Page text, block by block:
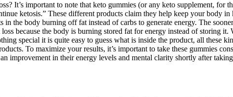
It’s important to note that keto gummies (or any keto supplement, for
ketosis.” These different products claim they help keep your body
the body burning off fat instead of carbs to generate energy. The
because the body is burning stored fat for energy instead of storing it.
special it is quite easy to guess what is inside the product, all these
To maximize your results, it’s important to take these gummies
improvement in their energy levels and mental clarity shortly after